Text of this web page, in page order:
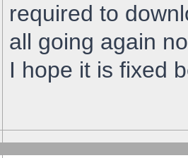
required to
all going again
I hope it is fixed